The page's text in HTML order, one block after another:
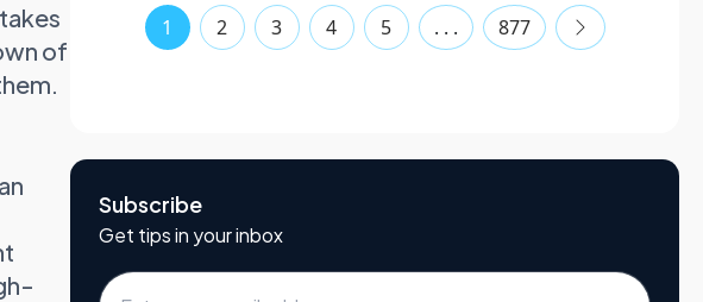
of
1 2 3 4 5 . . . 877
Subscribe
Get tips in your inbox